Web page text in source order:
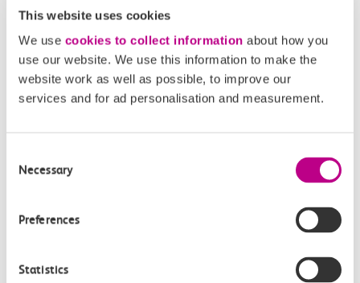
This website uses cookies
We use cookies to collect information about how you
use our website. We use this information to make the
website work as well as possible, to improve our
services and for ad personalisation and measurement.
Selection
Necessary
Preferences
Statistics
05 August 2026
Communications Director at GBR
Anglia
GBR Anglia, which brings together the leadership of
Learn more